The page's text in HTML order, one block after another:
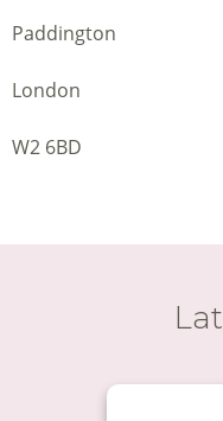
Paddington
London
W2 6BD